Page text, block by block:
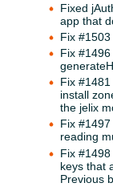
Fixed
app that
Fix
Fix
Fix
install
the jelix
Fix
reading
Fix
keys that
Previous